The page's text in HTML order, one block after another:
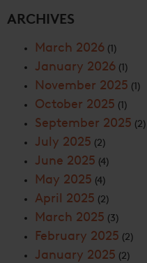
ARCHIVES
March 2026 (1)
January 2026 (1)
November 2025 (1)
October 2025 (1)
September 2025 (2)
July 2025 (2)
June 2025 (4)
May 2025 (4)
April 2025 (2)
March 2025 (3)
February 2025 (2)
January 2025 (2)